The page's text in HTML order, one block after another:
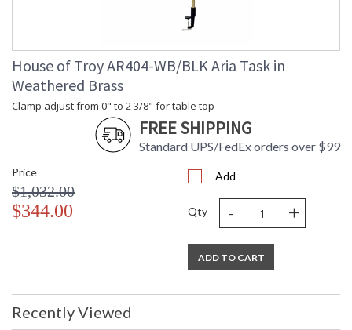
House of Troy AR404-WB/BLK Aria Task in
Weathered Brass
Clamp adjust from 0" to 2 3/8" for table top
FREE SHIPPING
Standard UPS/FedEx orders over $99
Price
$1,032.00
$344.00
Add
Qty - +
ADD TO CART
Recently Viewed